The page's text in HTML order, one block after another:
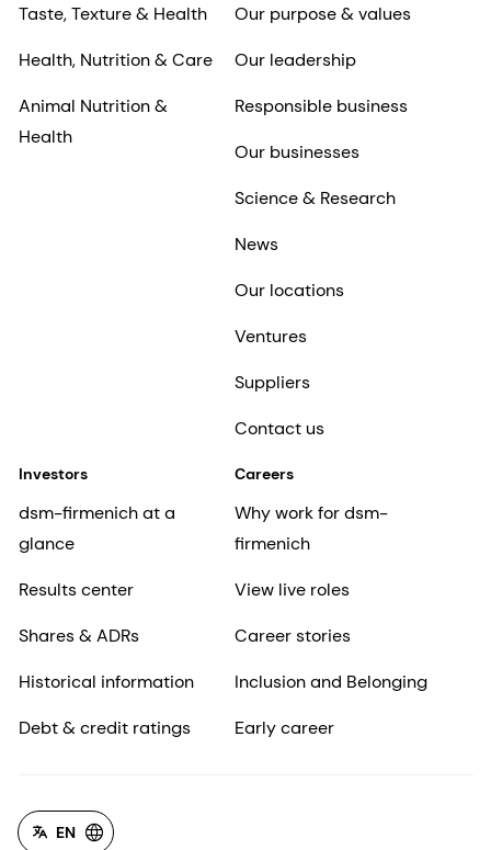
Taste, Texture & Health
Health, Nutrition & Care
Animal Nutrition &
Health
Our purpose & values
Our leadership
Responsible business
Our businesses
Science & Research
News
Our locations
Ventures
Suppliers
Contact us
Investors
dsm-firmenich at a
glance
Results center
Shares & ADRs
Historical information
Debt & credit ratings
Careers
Why work for dsm-
firmenich
View live roles
Career stories
Inclusion and Belonging
Early career
EN